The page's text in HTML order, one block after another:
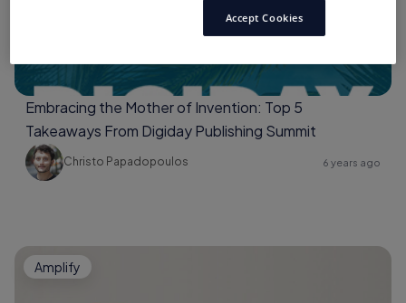
Embracing the Mother of Invention: Top 5
Takeaways From Digiday Publishing Summit
Christo Papadopoulos 6 years ago
Amplify
Accept Cookies